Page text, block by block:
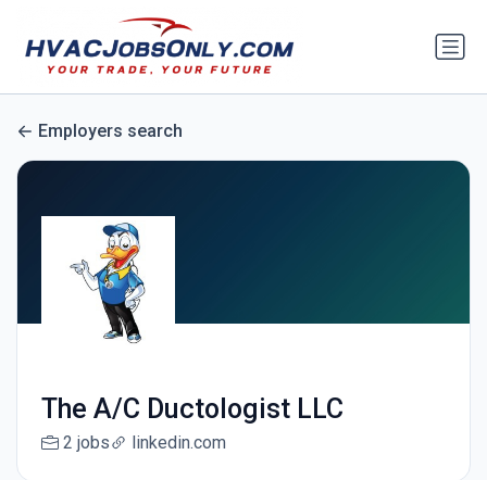
Employers search
The A/C Ductologist LLC
2 jobs linkedin.com